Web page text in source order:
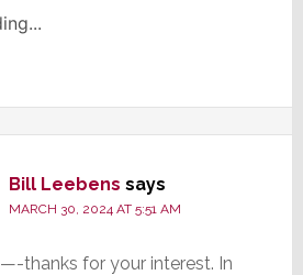
Bill Leebens says
MARCH 30, 2024 AT 5:51 AM
thanks for your interest. In